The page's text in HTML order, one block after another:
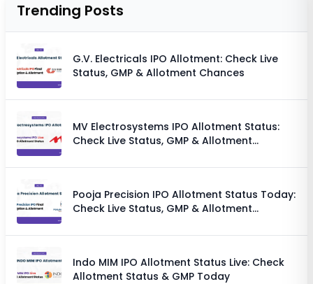
Trending Posts
G.V. Electricals IPO Allotment: Check Live
Status, GMP & Allotment Chances
MV Electrosystems IPO Allotment Status:
Check Live Status, GMP & Allotment
Pooja Precision IPO Allotment Status Today:
Check Live Status, GMP & Allotment
Indo MIM IPO Allotment Status Live: Check
Allotment Status & GMP Today